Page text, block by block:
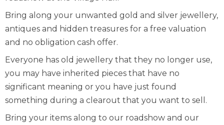
Bring along your unwanted gold and silver jewellery,
antiques and hidden treasures for a free valuation
and no obligation cash offer.
Everyone has old jewellery that they no longer use,
you may have inherited pieces that have no
significant meaning or you have just found
something during a clearout that you want to sell.
Bring your items along to our roadshow and our